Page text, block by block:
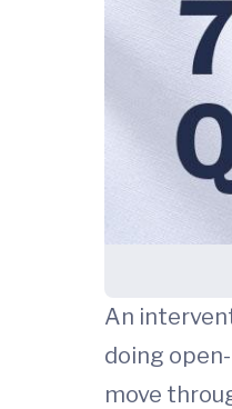
An
doing
move